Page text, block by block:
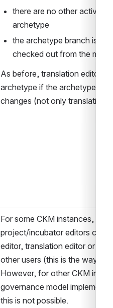
there are no other active
archetype
the archetype branch is
checked out from the
As before, translation editors
archetype if the archetype
changes (not only translation
For some CKM instances, it is
project/incubator editors can
editor, translation editor or
other users (this is the way it
However, for other CKM
governance model
this is not possible.